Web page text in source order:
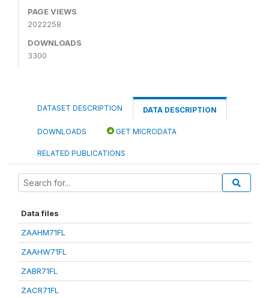
PAGE VIEWS
2022258
DOWNLOADS
3300
DATASET DESCRIPTION DATA DESCRIPTION
DOWNLOADS GET MICRODATA
RELATED PUBLICATIONS
Data files
ZAAHM71FL
ZAAHW71FL
ZABR71FL
ZACR71FL